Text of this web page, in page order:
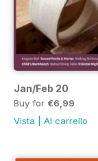
Jan/Feb 20
Buy for €6,99
Vista
Al carrello